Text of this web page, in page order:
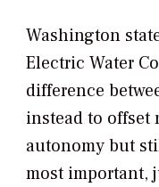
Washington
Electric Water
difference
instead to offset
autonomy but
most important,